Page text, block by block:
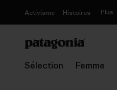
Activisme Histoires Plus
Sélection Femme